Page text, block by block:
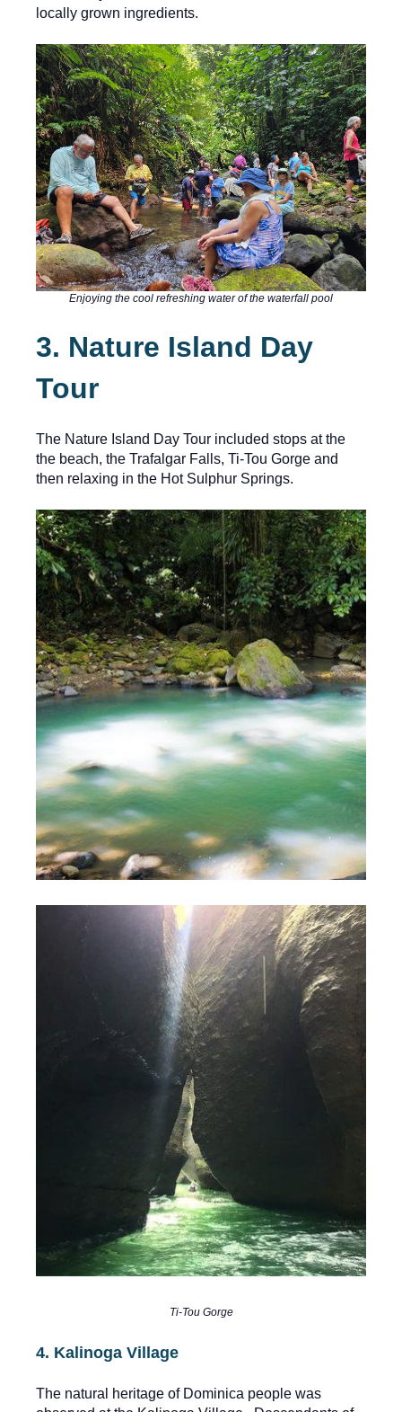
locally grown ingredients.
Enjoying the cool refreshing water of the waterfall pool
3. Nature Island Day
Tour
The Nature Island Day Tour included stops at the
the beach, the Trafalgar Falls, Ti-Tou Gorge and
then relaxing in the Hot Sulphur Springs.
Ti-Tou Gorge
4. Kalinoga Village
The natural heritage of Dominica people was